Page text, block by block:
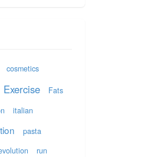
cosmetics
Exercise
Fats
italian
pasta
run